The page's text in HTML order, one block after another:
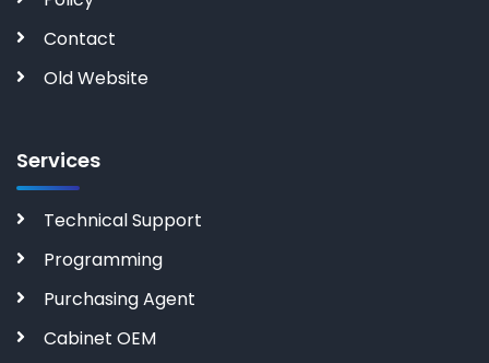
Contact
Old Website
Services
Technical Support
Programming
Purchasing Agent
Cabinet OEM